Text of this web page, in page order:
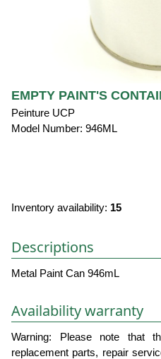
EMPTY PAINT'S
Peinture UCP
Model Number: 946ML
Inventory availability: 15
Descriptions
Metal Paint Can 946mL
Availability warranty
Warning: Please note that
replacement parts, repair